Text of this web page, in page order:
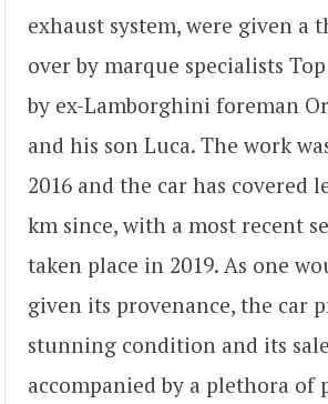
exhaust system, were given a
over by marque specialists
by ex-Lamborghini foreman
and his son Luca. The work
2016 and the car has covered
km since, with a most recent
taken place in 2019. As one
given its provenance, the car
stunning condition and its
accompanied by a plethora of